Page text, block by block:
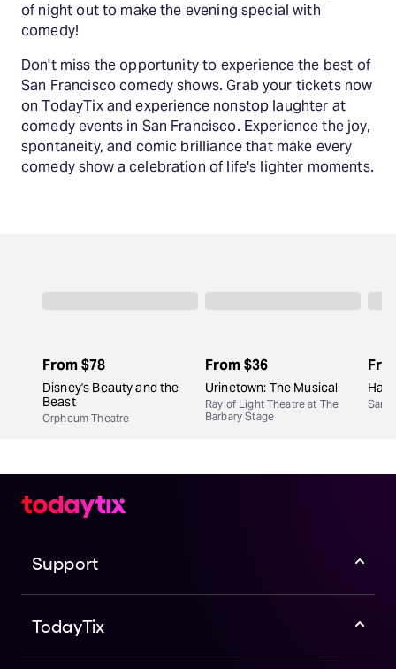
of night out to make the evening special with
comedy!
Don't miss the opportunity to experience the best of
San Francisco comedy shows. Grab your tickets now
on TodayTix and experience nonstop laughter at
comedy events in San Francisco. Experience the joy,
spontaneity, and comic brilliance that make every
comedy show a celebration of life's lighter moments.
From$78
Disney's Beauty and the
Beast
Orpheum Theatre
From$36
Urinetown: The Musical
Ray of Light Theatre at The
Barbary Stage
San
Support
TodayTix